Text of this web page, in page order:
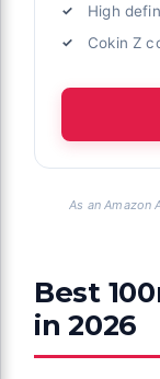
High
Cokin Z
As an Amazon
Best
in 2026